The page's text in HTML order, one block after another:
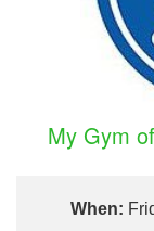
My Gym
When: